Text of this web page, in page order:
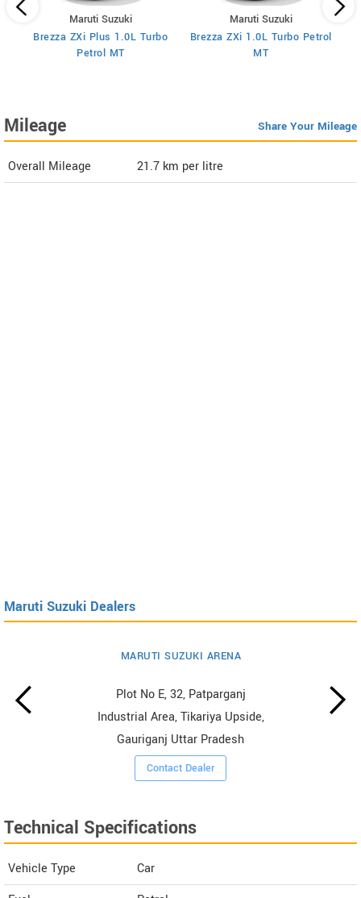
Maruti Suzuki
Brezza ZXi Plus 1.0L Turbo
Petrol MT
Maruti Suzuki
Brezza ZXi 1.0L Turbo Petrol
MT
Mileage Share Your Mileage
Overall Mileage 21.7 km per litre
Maruti Suzuki Dealers
MARUTI SUZUKI ARENA
Plot No E, 32, Patparganj
Industrial Area, Tikariya Upside,
Gauriganj Uttar Pradesh
Contact Dealer
Technical Specifications
Vehicle Type
Car